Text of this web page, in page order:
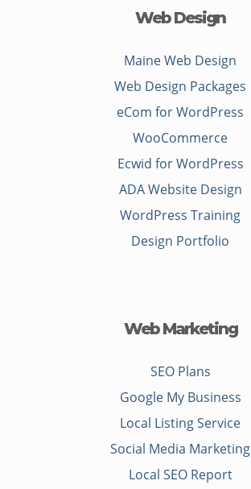
Web Design
Maine Web Design
Web Design Packages
eCom for WordPress
WooCommerce
Ecwid for WordPress
ADA Website Design
WordPress Training
Design Portfolio
Web Marketing
SEO Plans
Google My Business
Local Listing Service
Social Media Marketing
Local SEO Report